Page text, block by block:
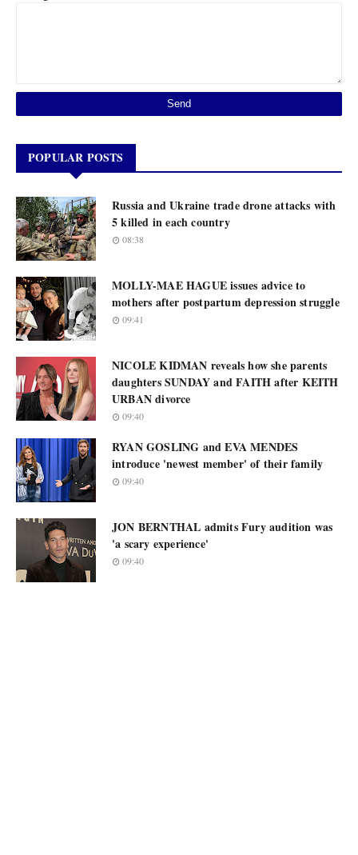
POPULAR POSTS
Russia and Ukraine trade drone attacks with
5 killed in each country
08:38
MOLLY-MAE HAGUE issues advice to
mothers after postpartum depression struggle
09:41
NICOLE KIDMAN reveals how she parents
daughters SUNDAY and FAITH after KEITH
URBAN divorce
09:40
RYAN GOSLING and EVA MENDES
introduce 'newest member' of their family
09:40
JON BERNTHAL admits Fury audition was
'a scary experience'
09:40